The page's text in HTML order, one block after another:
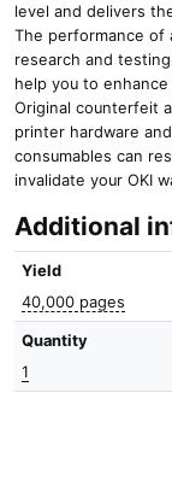
level and delivers
The performance of
research and
help you to
Original counterfeit
printer hardware
consumables can
invalidate your OKI
Additional
Yield
40,000 pages
Quantity
1